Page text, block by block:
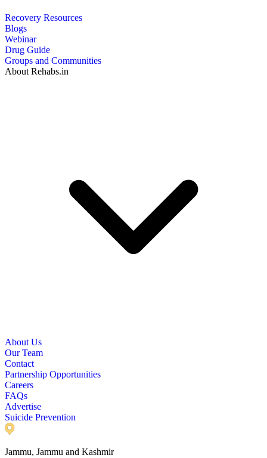
Recovery Resources
Blogs
Webinar
Drug Guide
Groups and Communities
About Rehabs.in
About Us
Our Team
Contact
Partnership Opportunities
Careers
FAQs
Advertise
Suicide Prevention
Jammu, Jammu and Kashmir